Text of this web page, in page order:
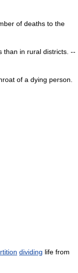
of deaths to the
than in rural districts. --
of a dying person.
dividing life from